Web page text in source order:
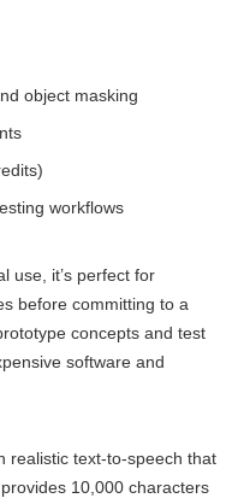
object masking
workflows
use, it’s perfect for
before committing to a
concepts and test
software and
realistic text-to-speech that
10,000 characters